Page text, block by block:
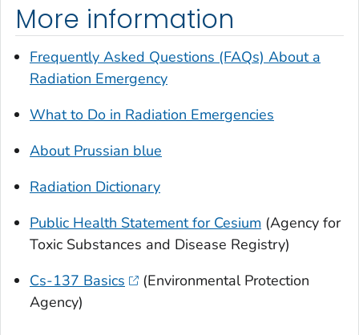
More information
Frequently Asked Questions (FAQs) About a
Radiation Emergency
What to Do in Radiation Emergencies
About Prussian blue
Radiation Dictionary
Public Health Statement for Cesium (Agency for
Toxic Substances and Disease Registry)
Cs-137 Basics
(Environmental Protection
Agency)